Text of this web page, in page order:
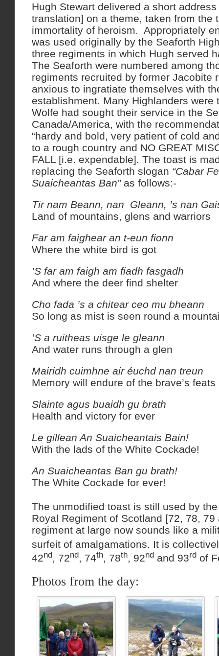
Hugh Stewart delivered a short
translation] on a theme, taken from the
immortality of heroism. Appropriately
was used originally by the Seaforth
three regiments in which Hugh served
The Seaforth were numbered among
regiments recruited by former Jacobite
anxious to ingratiate themselves with
establishment. Many Highlanders were
Wolfe had sought their service in the
Canada/America, with the
“hardy and bold, very patient of cold
to a rough country and NO GREAT
FALL [i.e. expendable]. The toast is
replacing the Seaforth slogan “Cabar
Suaicheantas Ban”as follows:-
Tir nam Beann, nan Gleann, ’s nan
Land of mountains, glens and warriors
Far am faighear an t-eun fionn
Where the white bird is got
’S far am faigh am fiadh fasgadh
And where the deer find shelter
Cho fada ’s a chitear ceo mu bheann
So long as mist is seen round a
’S a ruitheas uisge le gleann
And water runs through a glen
Mairidh cuimhne air éuchd nan treun
Memory will endure of the brave’s feats
Slainte agus buaidh gu brath
Health and victory for ever
Le gillean An Suaicheantais Bain!
With the lads of the White Cockade!
An Suaicheantas Ban gu brath!
The White Cockade for ever!
The unmodified toast is still used by
Royal Regiment of Scotland [72, 78, 79
regiment at large now sounds like a
surfeit of amalgamations. It is
42nd, 72nd, 74th, 78th, 92nd and 93rd of
Photos from the day: